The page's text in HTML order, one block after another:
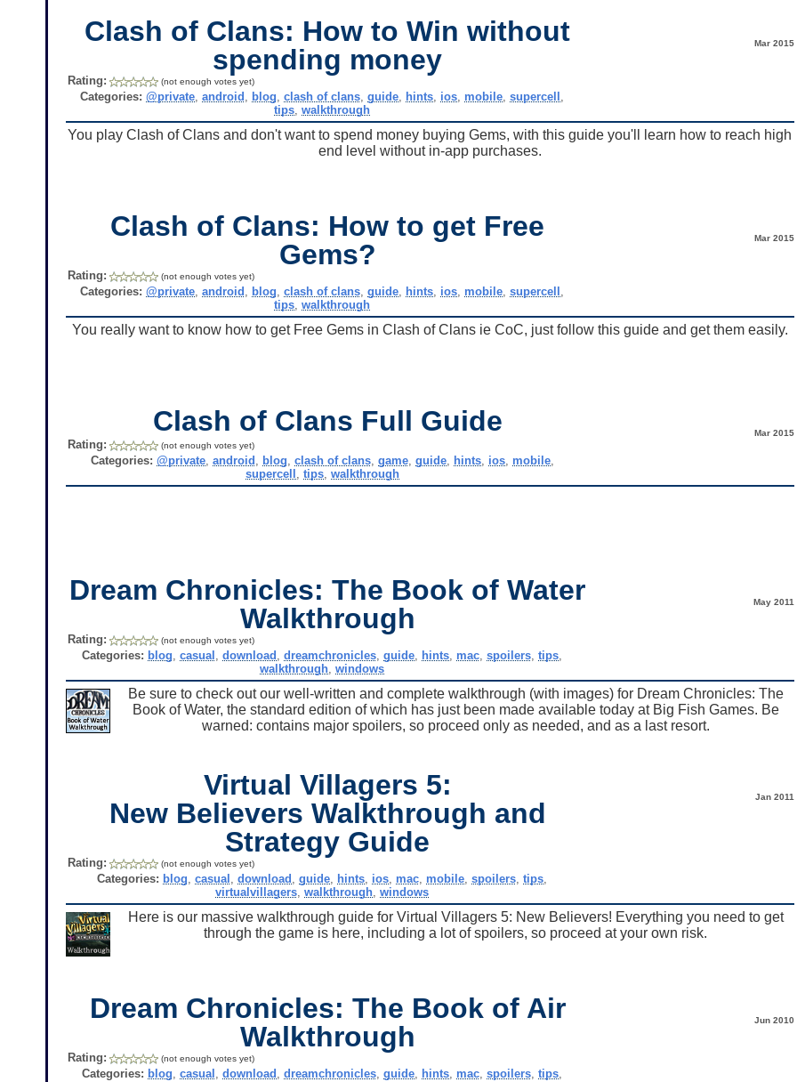
Clash of Clans: How to Win without
spending money
Mar 2015
Rating: (not enough votes yet)
Categories: @private ,android blog ,clash of clans ,guide hints ios mobile ,supercell
tips ,walkthrough
You play Clash of Clans and don't want to spend money buying Gems, with this guide you'll learn how to reach high
end level without in-app purchases.
Clash of Clans: How to get Free
Gems?
Mar 2015
Rating: (not enough votes yet)
Categories: @private ,android blog ,clash of clans ,guide hints ios mobile ,supercell
tips ,walkthrough
You really want to know how to get Free Gems in Clash of Clans ie CoC, just follow this guide and get them easily.
Clash of Clans Full Guide Mar 2015
Rating: (not enough votes yet)
Categories: @private, android blog clash of clans, game, guide, hints, ios, mobile,
supercell tips, walkthrough
Dream Chronicles: The Book of Water
Walkthrough
May 2011
Rating: (not enough votes yet)
Categories: blog ,casual ,download ,dreamchronicles ,guide hints mac ,spoilers ,tips
walkthrough ,windows
Be sure to check out our well-written and complete walkthrough (with images) for Dream Chronicles: The
Book of Water, the standard edition of which has just been made available today at Big Fish Games. Be
warned: contains major spoilers, so proceed only as needed, and as a last resort.
Virtual Villagers 5:
New Believers Walkthrough and
Strategy Guide
Jan 2011
Rating: (not enough votes yet)
Categories: blog ,casual ,download ,guide hints ios mac mobile ,spoilers ,tips
virtualvillagers ,walkthrough ,windows
Here is our massive walkthrough guide for Virtual Villagers 5: New Believers! Everything you need to get
through the game is here, including a lot of spoilers, so proceed at your own risk.
Dream Chronicles: The Book of Air
Walkthrough
Jun 2010
Rating: (not enough votes yet)
Categories: blog ,casual ,download ,dreamchronicles ,guide hints mac ,spoilers ,tips